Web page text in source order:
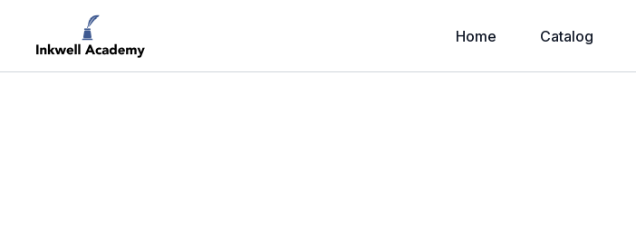
Home Catalog